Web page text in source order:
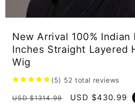
modal
New Arrival 100% Indian
Inches Straight Layered
Wig
(5) 52 total reviews
Regular
USD $1314.99
Sale
USD $430.99